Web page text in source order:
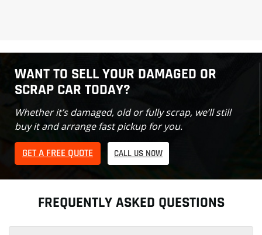
WANT TO SELL YOUR DAMAGED OR
SCRAP CAR TODAY?
Whether it’s damaged, old or fully scrap, we’ll still
buy it and arrange fast pickup for you.
GET A FREE QUOTE CALL US NOW
FREQUENTLY ASKED QUESTIONS